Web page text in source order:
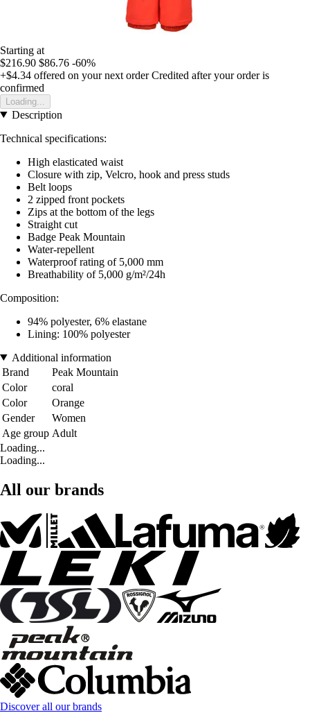
Starting at
$216.90 $86.76 -60%
+$4.34 offered on your next order Credited after your order is
confirmed
Loading...
Description
Technical specifications:
High elasticated waist
Closure with zip, Velcro, hook and press studs
Belt loops
2 zipped front pockets
Zips at the bottom of the legs
Straight cut
Badge Peak Mountain
Water-repellent
Waterproof rating of 5,000 mm
Breathability of 5,000 g/m²/24h
Composition:
94% polyester, 6% elastane
Lining: 100% polyester
Additional information
Brand
Peak Mountain
Color
coral
Color
Orange
Gender
Women
Age group Adult
Loading...
Loading...
All our brands
Discover all our brands